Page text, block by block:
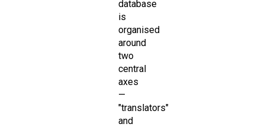
database
is
organised
around
two
central
axes
—
"translators"
and